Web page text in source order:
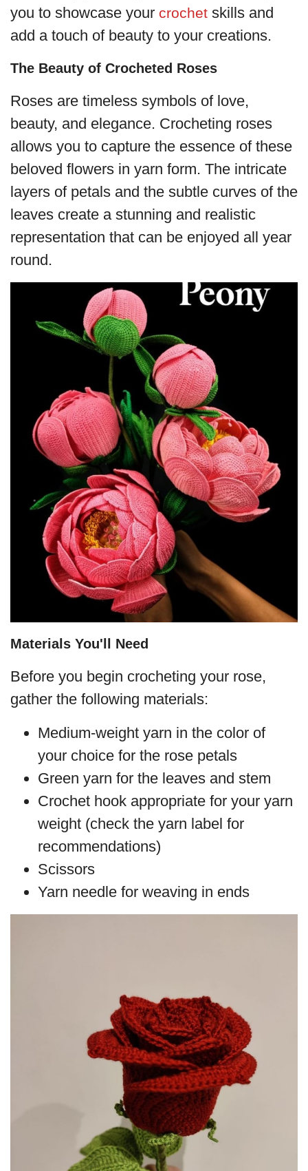
you to showcase your crochet skills and
add a touch of beauty to your creations.
The Beauty of Crocheted Roses
Roses are timeless symbols of love,
beauty, and elegance. Crocheting roses
allows you to capture the essence of these
beloved flowers in yarn form. The intricate
layers of petals and the subtle curves of the
leaves create a stunning and realistic
representation that can be enjoyed all year
round.
Materials You'll Need
Before you begin crocheting your rose,
gather the following materials:
Medium-weight yarn in the color of
your choice for the rose petals
Green yarn for the leaves and stem
Crochet hook appropriate for your yarn
weight (check the yarn label for
recommendations)
Scissors
Yarn needle for weaving in ends